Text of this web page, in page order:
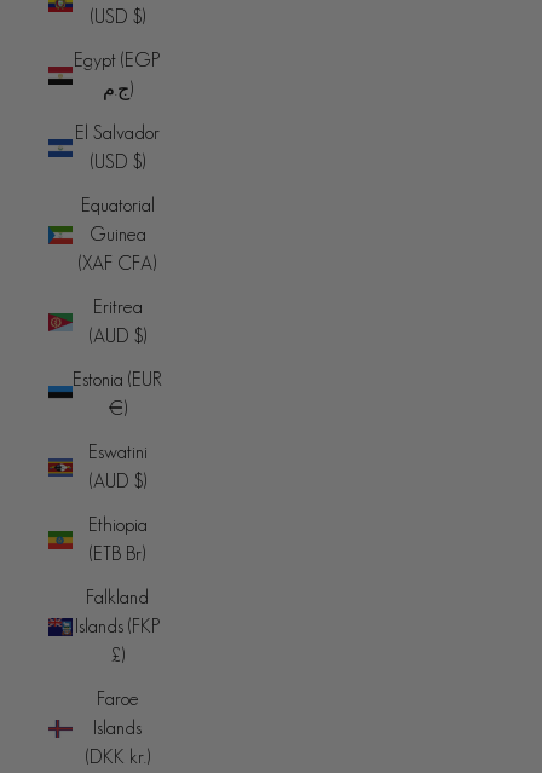
(USD $)
Egypt (EGP
ج.م)
El Salvador
(USD $)
Equatorial
Guinea
(XAF CFA)
Eritrea
(AUD $)
Estonia (EUR
€)
Eswatini
(AUD $)
Ethiopia
(ETB Br)
Falkland
Islands (FKP
£)
Faroe
Islands
(DKK kr.)